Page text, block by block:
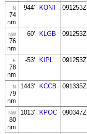
N
74
nm
944' KONT 091253Z
NW
76
nm
60' KLGB 091253Z
E
78
nm
-53' KIPL 091253Z
N
79
nm
1443' KCCB 091335Z
NW
80
nm
1013' KPOC 090347Z